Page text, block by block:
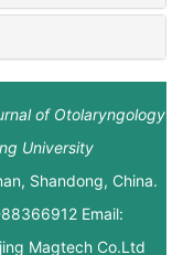
of Otolaryngology
University
Shandong, China.
Email:
Magtech Co.Ltd